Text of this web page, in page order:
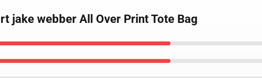
jake webber All Over Print Tote Bag